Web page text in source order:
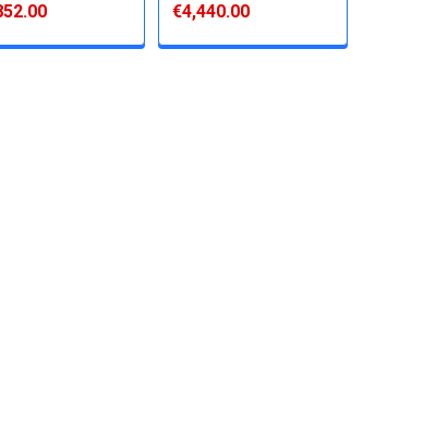
€4,440.00